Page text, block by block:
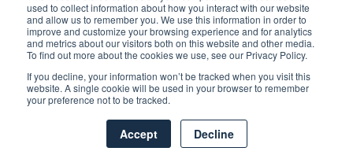
used to collect information about how you interact with our website
and allow us to remember you. We use this information in order to
improve and customize your browsing experience and for analytics
and metrics about our visitors both on this website and other media.
To find out more about the cookies we use, see our Privacy Policy.
If you decline, your information won’t be tracked when you visit this
website. A single cookie will be used in your browser to remember
your preference not to be tracked.
Accept Decline
Reserved.
Sitemap |Privacy Policy |Terms & Conditions